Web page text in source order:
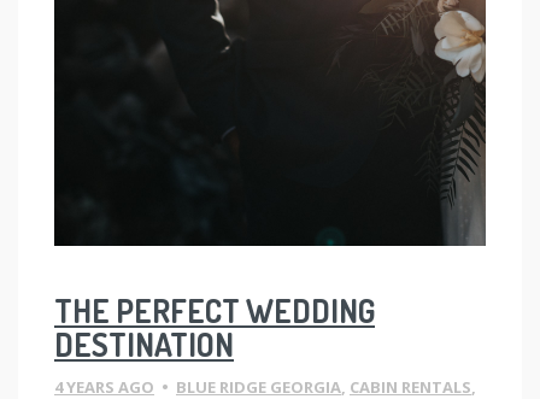
THE PERFECT WEDDING
DESTINATION
4 YEARS AGO • BLUE RIDGE GEORGIA, CABIN RENTALS,